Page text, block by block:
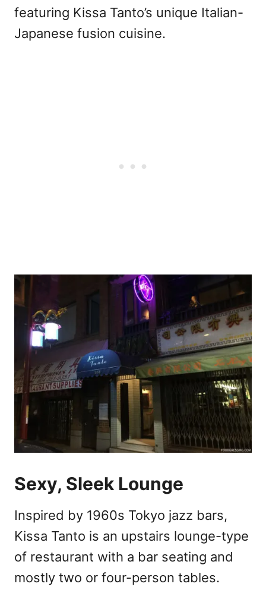
featuring Kissa Tanto’s unique Italian-
Japanese fusion cuisine.
Sexy, Sleek Lounge
Inspired by 1960s Tokyo jazz bars,
Kissa Tanto is an upstairs lounge-type
of restaurant with a bar seating and
mostly two or four-person tables.